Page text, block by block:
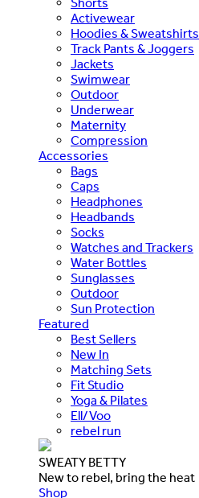
Activewear
Hoodies & Sweatshirts
Track Pants & Joggers
Jackets
Swimwear
Outdoor
Underwear
Maternity
Compression
Accessories
Bags
Caps
Headphones
Headbands
Socks
Watches and Trackers
Water Bottles
Sunglasses
Outdoor
Sun Protection
Featured
Best Sellers
New In
Matching Sets
Fit Studio
Yoga & Pilates
Ell/Voo
rebel run
SWEATY BETTY
New to rebel, bring the heat
Shop